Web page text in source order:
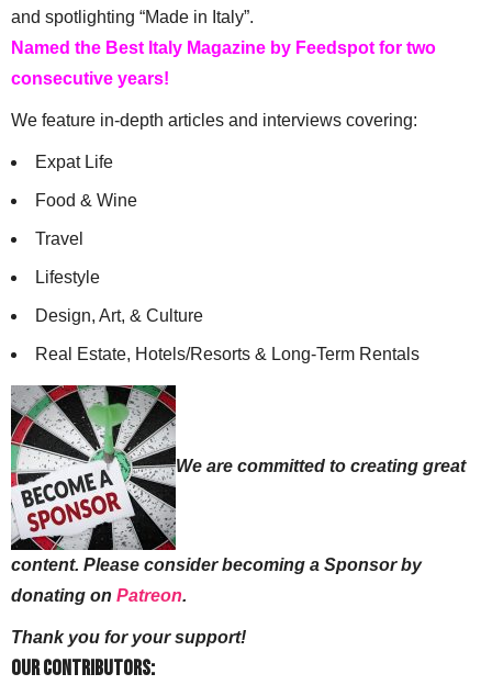
and spotlighting “Made in Italy”.
Named the Best Italy Magazine by Feedspot for two
consecutive years!
We feature in-depth articles and interviews covering:
Expat Life
Food & Wine
Travel
Lifestyle
Design, Art, & Culture
Real Estate, Hotels/Resorts & Long-Term Rentals
We are committed to creating great
content. Please consider becoming a Sponsor by
donating on Patreon.
Thank you for your support!
Our Contributors: